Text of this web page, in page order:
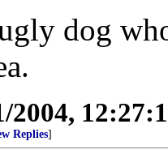
dog
2004,
Replies]